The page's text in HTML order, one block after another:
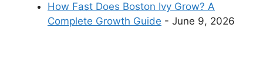
How Fast Does Boston Ivy Grow? A
Complete Growth Guide - June 9, 2026